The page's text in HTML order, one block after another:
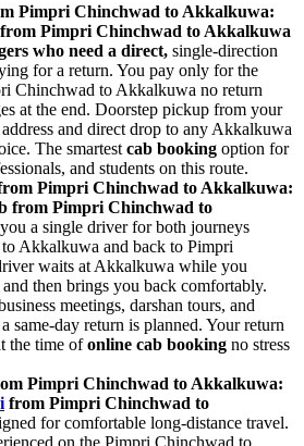
Pimpri Chinchwad to Akkalkuwa:
Pimpri Chinchwad to Akkalkuwa
who need a direct, single-direction
for a return. You pay only for the
Chinchwad to Akkalkuwa no return
at the end. Doorstep pickup from your
and direct drop to any Akkalkuwa
The smartest cab booking option for
and students on this route.
Pimpri Chinchwad to Akkalkuwa:
from Pimpri Chinchwad to
a single driver for both journeys
Akkalkuwa and back to Pimpri
waits at Akkalkuwa while you
then brings you back comfortably.
meetings, darshan tours, and
same-day return is planned. Your return
the time ofonline cab booking no stress
Pimpri Chinchwad to Akkalkuwa:
from Pimpri Chinchwad to
for comfortable long-distance travel.
on the Pimpri Chinchwad to